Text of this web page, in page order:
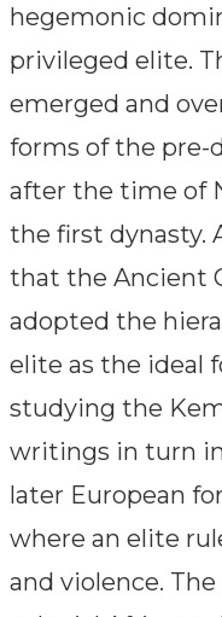
hegemonic
privileged elite.
emerged and
forms of the pre-
after the time of
the first dynasty.
that the Ancient
adopted the
elite as the ideal
studying the
writings in turn
later European
where an elite
and violence.